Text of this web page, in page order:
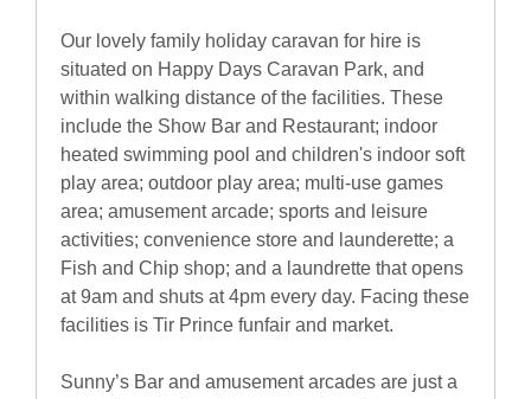
Our lovely family holiday caravan for hire is
situated on Happy Days Caravan Park, and
within walking distance of the facilities. These
include the Show Bar and Restaurant; indoor
heated swimming pool and children's indoor soft
play area; outdoor play area; multi-use games
area; amusement arcade; sports and leisure
activities; convenience store and launderette; a
Fish and Chip shop; and a laundrette that opens
at 9am and shuts at 4pm every day. Facing these
facilities is Tir Prince funfair and market.
Sunny’s Bar and amusement arcades are just a